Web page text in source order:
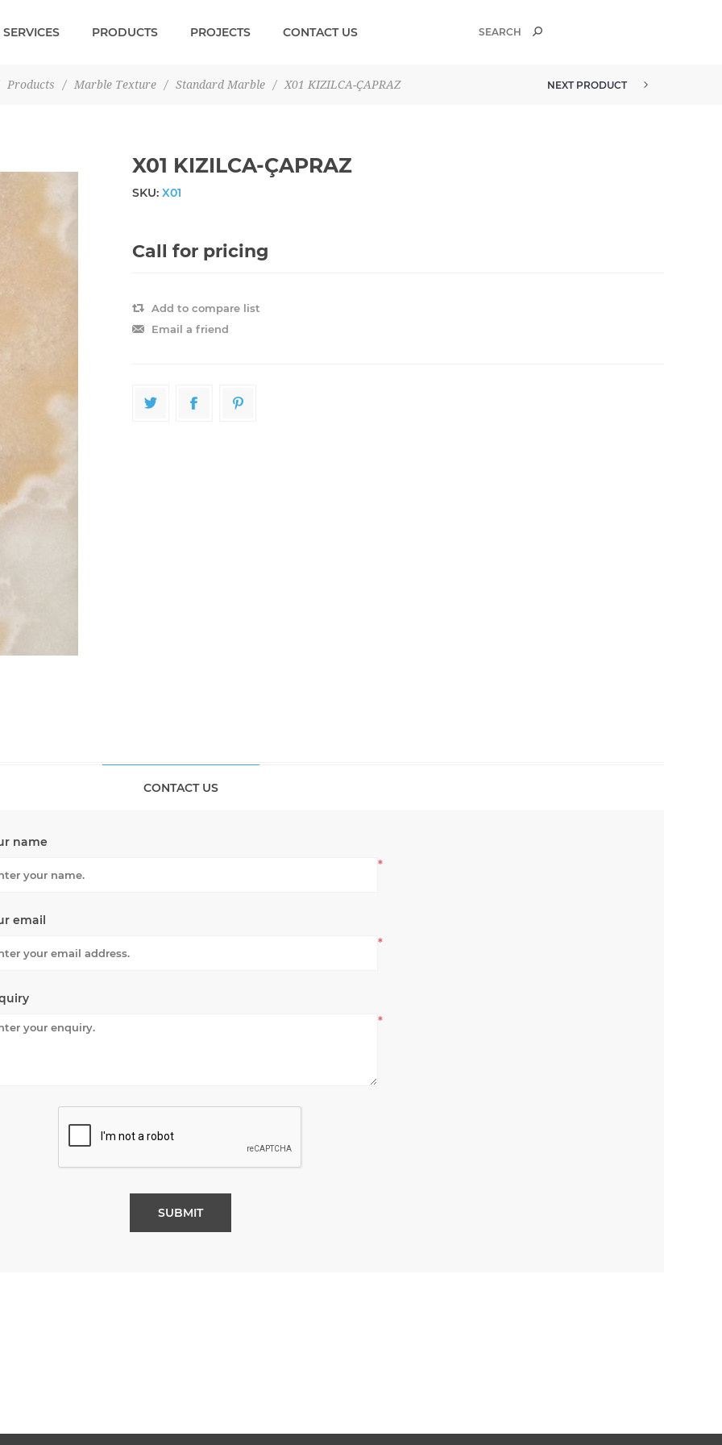
SERVICES PRODUCTS PROJECTS CONTACT US
Products / Marble Texture / Standard Marble / X01 KIZILCA-ÇAPRAZ NEXT PRODUCT
X01 KIZILCA-ÇAPRAZ
SKU: X01
Call for pricing
Add to compare list
Email a friend
CONTACT US
name
*
email
*
*
SUBMIT